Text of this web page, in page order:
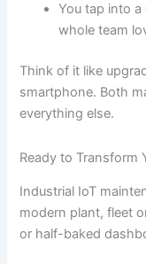
You tap into a
whole team
Think of it like
smartphone. Both
everything else.
Ready to Transform
Industrial IoT
modern plant, fleet
or half-baked